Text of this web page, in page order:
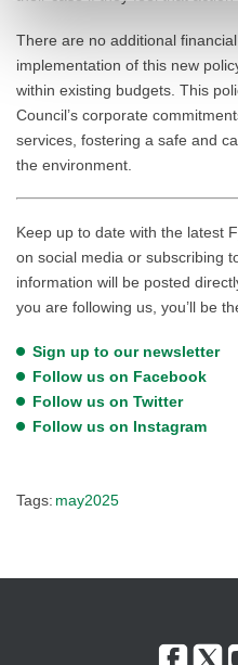
There are no additional
implementation of this new
within existing budgets. This
Council’s corporate
services, fostering a safe and
the environment.
Keep up to date with the latest
on social media or subscribing
information will be posted
you are following us, you’ll be
Sign up to our newsletter
Follow us on Facebook
Follow us on Twitter
Follow us on Instagram
Tags: may2025